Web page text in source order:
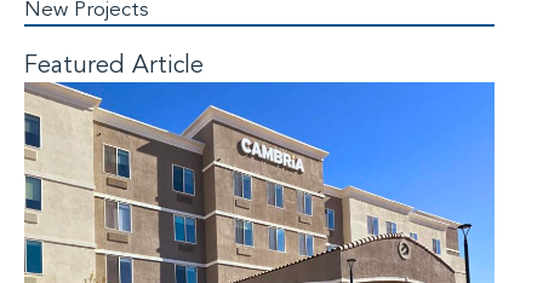
New Projects
Featured Article